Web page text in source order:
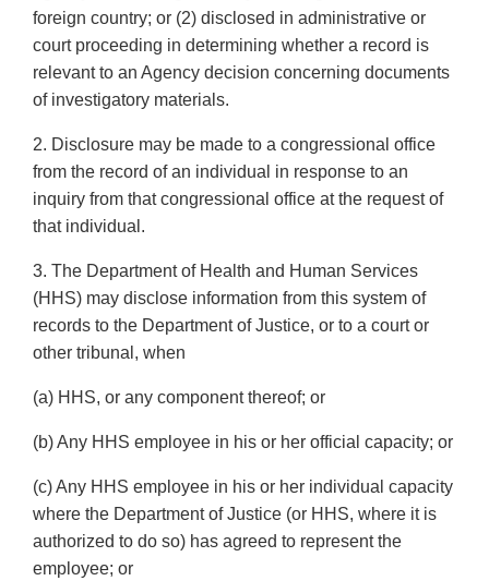
foreign country; or (2) disclosed in administrative or
court proceeding in determining whether a record is
relevant to an Agency decision concerning documents
of investigatory materials.
2. Disclosure may be made to a congressional office
from the record of an individual in response to an
inquiry from that congressional office at the request of
that individual.
3. The Department of Health and Human Services
(HHS) may disclose information from this system of
records to the Department of Justice, or to a court or
other tribunal, when
(a) HHS, or any component thereof; or
(b) Any HHS employee in his or her official capacity; or
(c) Any HHS employee in his or her individual capacity
where the Department of Justice (or HHS, where it is
authorized to do so) has agreed to represent the
employee; or